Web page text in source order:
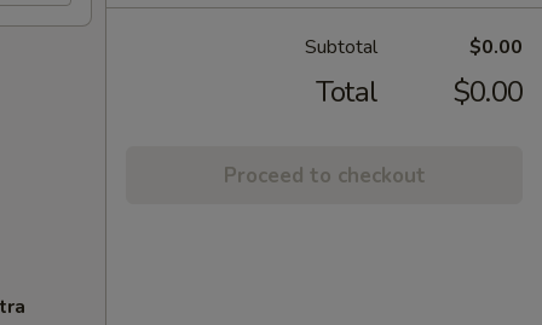
Subtotal $0.00
Total $0.00
Proceed to checkout